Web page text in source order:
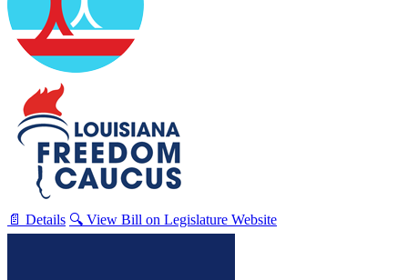
📄 Details 🔍 View Bill on Legislature Website